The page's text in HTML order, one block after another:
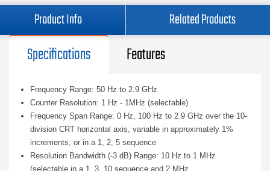
Product Info Related Products
Specifications Features
Frequency Range: 50 Hz to 2.9 GHz
Counter Resolution: 1 Hz - 1MHz (selectable)
Frequency Span Range: 0 Hz, 100 Hz to 2.9 GHz over the 10-
division CRT horizontal axis, variable in approximately 1%
increments, or in a 1, 2, 5 sequence
Resolution Bandwidth (-3 dB) Range: 10 Hz to 1 MHz
(selectable in a 1, 3, 10 sequence and 2 MHz